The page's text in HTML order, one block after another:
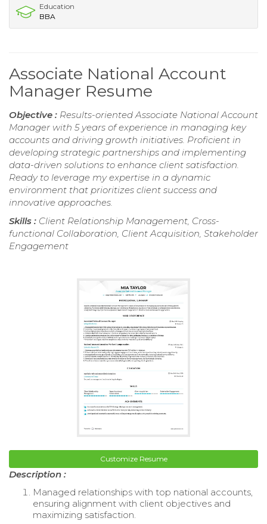
Education
BBA
Associate National Account
Manager Resume
Objective : Results-oriented Associate National Account
Manager with 5 years of experience in managing key
accounts and driving growth initiatives. Proficient in
developing strategic partnerships and implementing
data-driven solutions to enhance client satisfaction.
Ready to leverage my expertise in a dynamic
environment that prioritizes client success and
innovative approaches.
Skills : Client Relationship Management, Cross-
functional Collaboration, Client Acquisition, Stakeholder
Engagement
Customize Resume
Description :
Managed relationships with top national accounts,
ensuring alignment with client objectives and
maximizing satisfaction.